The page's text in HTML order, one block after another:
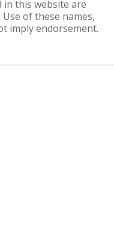
in this website are
of these names,
imply endorsement.